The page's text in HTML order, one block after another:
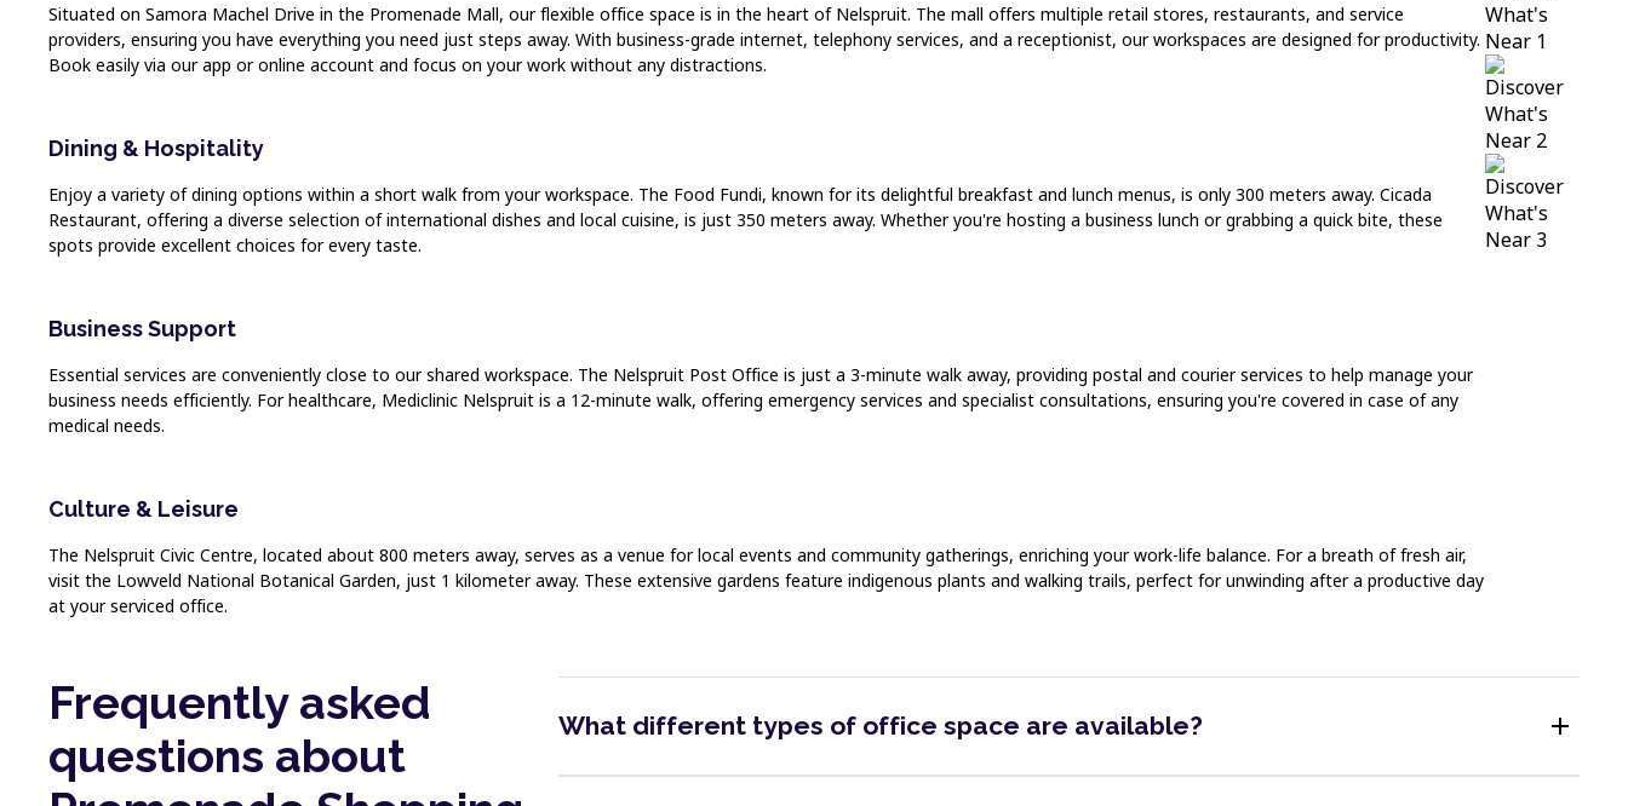
Situated on Samora Machel Drive in the Promenade Mall, our flexible office space is in the heart of Nelspruit. The mall offers multiple retail stores, restaurants, and service
providers, ensuring you have everything you need just steps away. With business-grade internet, telephony services, and a receptionist, our workspaces are designed for productivity.
Book easily via our app or online account and focus on your work without any distractions.
Dining & Hospitality
Enjoy a variety of dining options within a short walk from your workspace. The Food Fundi, known for its delightful breakfast and lunch menus, is only 300 meters away. Cicada
Restaurant, offering a diverse selection of international dishes and local cuisine, is just 350 meters away. Whether you're hosting a business lunch or grabbing a quick bite, these
spots provide excellent choices for every taste.
Business Support
Essential services are conveniently close to our shared workspace. The Nelspruit Post Office is just a 3-minute walk away, providing postal and courier services to help manage your
business needs efficiently. For healthcare, Mediclinic Nelspruit is a 12-minute walk, offering emergency services and specialist consultations, ensuring you're covered in case of any
medical needs.
Culture & Leisure
The Nelspruit Civic Centre, located about 800 meters away, serves as a venue for local events and community gatherings, enriching your work-life balance. For a breath of fresh air,
visit the Lowveld National Botanical Garden, just 1 kilometer away. These extensive gardens feature indigenous plants and walking trails, perfect for unwinding after a productive day
at your serviced office.
Frequently asked
questions about
What different types of office space are available? add